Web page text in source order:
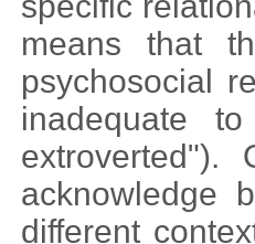
means that
psychosocial
inadequate
acknowledge
different